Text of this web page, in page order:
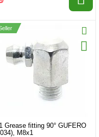
Grease fitting 90° GUFERO
M8x1